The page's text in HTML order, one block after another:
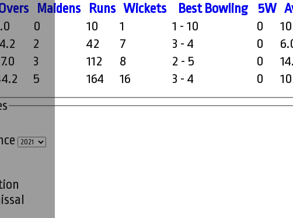
vers Maidens Runs Wickets Best Bowling 5W
5 164 16 3 - 4 0
0 10 1 1 - 10 0
2 42 7 3 - 4 0
3 112 8 2 - 5 0